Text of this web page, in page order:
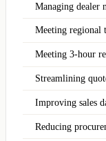
Managing dealer
Meeting regional
Meeting 3-hour
Streamlining
Improving sales
Reducing